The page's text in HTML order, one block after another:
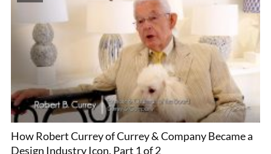
How Robert Currey of Currey & Company Became a
Design Industry Icon, Part 1 of 2